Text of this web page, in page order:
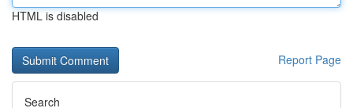
HTML is disabled
Report Page
Search